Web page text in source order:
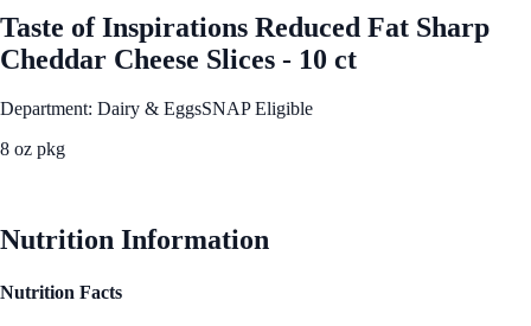
Taste of Inspirations Reduced Fat Sharp
Cheddar Cheese Slices - 10 ct
Department: Dairy & EggsSNAP Eligible
8 oz pkg
Nutrition Information
Nutrition Facts